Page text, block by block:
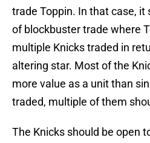
trade Toppin. In that case, it
of blockbuster trade where
multiple Knicks traded in
altering star. Most of the
more value as a unit than
traded, multiple of them
The Knicks should be open